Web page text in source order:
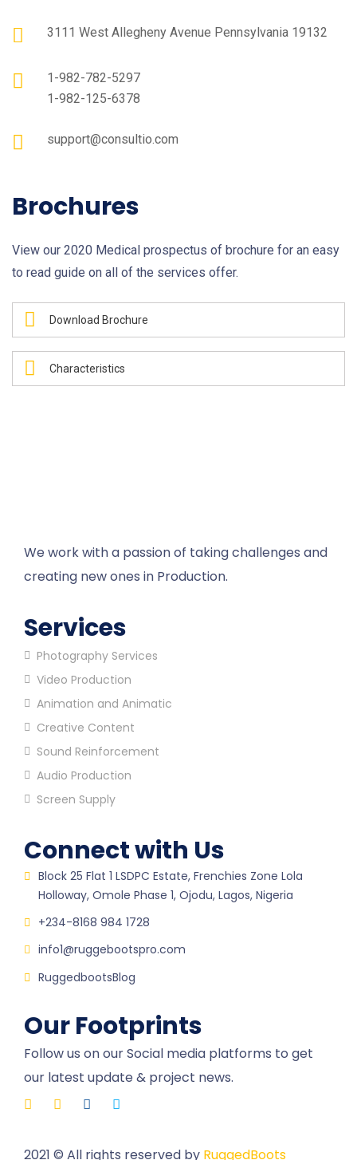
3111 West Allegheny Avenue Pennsylvania 19132
1-982-782-5297
1-982-125-6378
support@consultio.com
Brochures
View our 2020 Medical prospectus of brochure for an easy
to read guide on all of the services offer.
Download Brochure
Characteristics
We work with a passion of taking challenges and
creating new ones in Production.
Services
Photography Services
Video Production
Animation and Animatic
Creative Content
Sound Reinforcement
Audio Production
Screen Supply
Connect with Us
Block 25 Flat 1 LSDPC Estate, Frenchies Zone Lola
Holloway, Omole Phase 1, Ojodu, Lagos, Nigeria
+234-8168 984 1728
info1@ruggebootspro.com
RuggedbootsBlog
Our Footprints
Follow us on our Social media platforms to get
our latest update & project news.
2021 © All rights reserved by RuggedBoots